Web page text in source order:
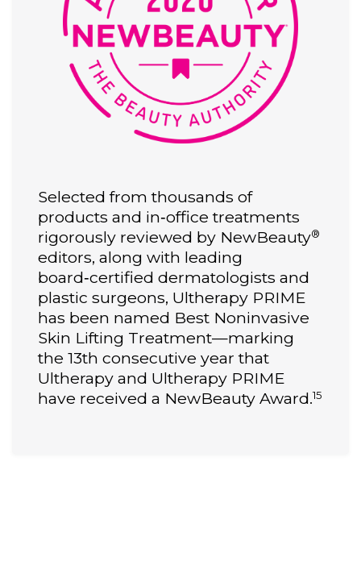
Selected from thousands of
products and in‑office treatments
rigorously reviewed by NewBeauty®
editors, along with leading
board‑certified dermatologists and
plastic surgeons, Ultherapy PRIME
has been named Best Noninvasive
Skin Lifting Treatment—marking
the 13th consecutive year that
Ultherapy and Ultherapy PRIME
have received a NewBeauty Award.15